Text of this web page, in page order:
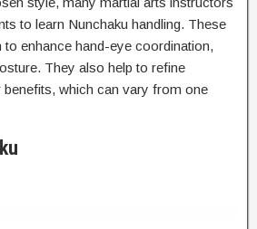
to learn Nunchaku handling. These
enhance hand-eye coordination,
They also help to refine
which can vary from one